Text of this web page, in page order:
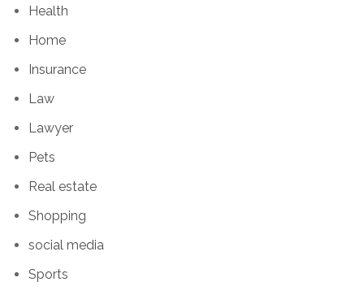
Health
Home
Insurance
Law
Lawyer
Pets
Real estate
Shopping
social media
Sports